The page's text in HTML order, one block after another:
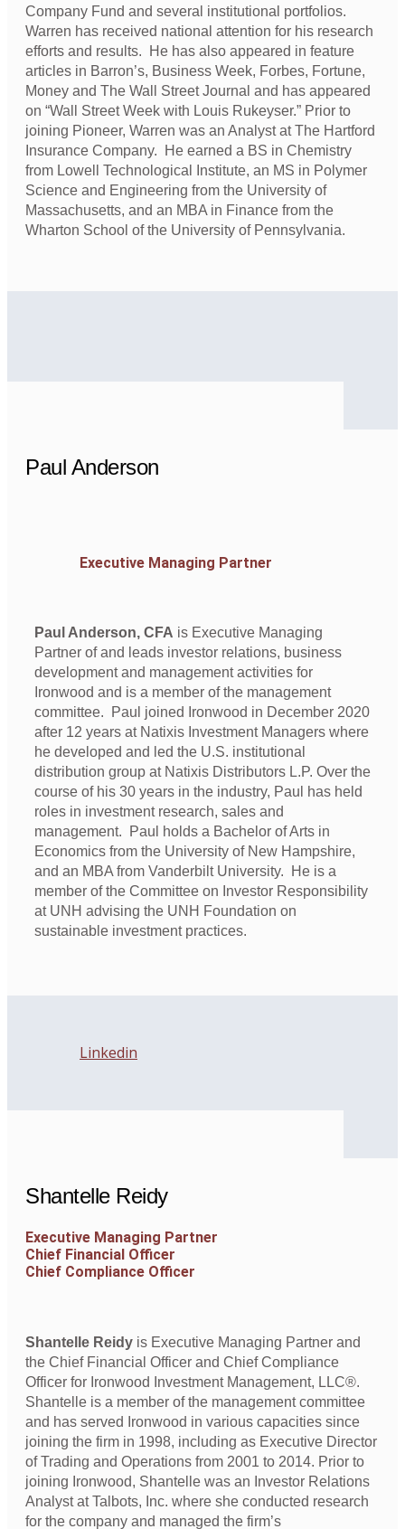
Company Fund and several institutional portfolios.
Warren has received national attention for his research
efforts and results. He has also appeared in feature
articles in Barron’s, Business Week, Forbes, Fortune,
Money and The Wall Street Journal and has appeared
on “Wall Street Week with Louis Rukeyser.” Prior to
joining Pioneer, Warren was an Analyst at The Hartford
Insurance Company. He earned a BS in Chemistry
from Lowell Technological Institute, an MS in Polymer
Science and Engineering from the University of
Massachusetts, and an MBA in Finance from the
Wharton School of the University of Pennsylvania.
Paul Anderson
Executive Managing Partner
Paul Anderson, CFA is Executive Managing
Partner of and leads investor relations, business
development and management activities for
Ironwood and is a member of the management
committee. Paul joined Ironwood in December 2020
after 12 years at Natixis Investment Managers where
he developed and led the U.S. institutional
distribution group at Natixis Distributors L.P. Over the
course of his 30 years in the industry, Paul has held
roles in investment research, sales and
management. Paul holds a Bachelor of Arts in
Economics from the University of New Hampshire,
and an MBA from Vanderbilt University. He is a
member of the Committee on Investor Responsibility
at UNH advising the UNH Foundation on
sustainable investment practices.
Linkedin
Shantelle Reidy
Executive Managing Partner
Chief Financial Officer
Chief Compliance Officer
Shantelle Reidy is Executive Managing Partner and
the Chief Financial Officer and Chief Compliance
Officer for Ironwood Investment Management, LLC®.
Shantelle is a member of the management committee
and has served Ironwood in various capacities since
joining the firm in 1998, including as Executive Director
of Trading and Operations from 2001 to 2014. Prior to
joining Ironwood, Shantelle was an Investor Relations
Analyst at Talbots, Inc. where she conducted research
for the company and managed the firm’s